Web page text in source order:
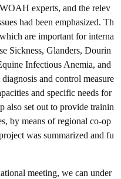
experts, and the relev
had been emphasized. Th
are important for interna
Sickness, Glanders, Dourin
Infectious Anemia, and
and control measure
and specific needs for
also set out to provide trainin
by means of regional co-op
was summarized and fu
meeting, we can under